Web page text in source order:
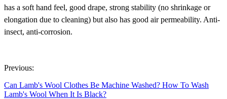
has a soft hand feel, good drape, strong stability (no shrinkage or
elongation due to cleaning) but also has good air permeability. Anti-
insect, anti-corrosion.
Previous:
Can Lamb's Wool Clothes Be Machine Washed? How To Wash
Lamb's Wool When It Is Black?